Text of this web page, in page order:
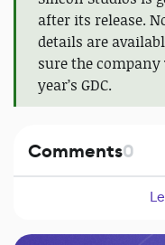
after its release.
details are
sure the
year’s GDC.
Comments0